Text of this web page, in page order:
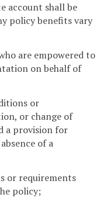
account shall be
policy benefits vary
are empowered to
on behalf of
or
or change of
a provision for
of a
or requirements
policy;